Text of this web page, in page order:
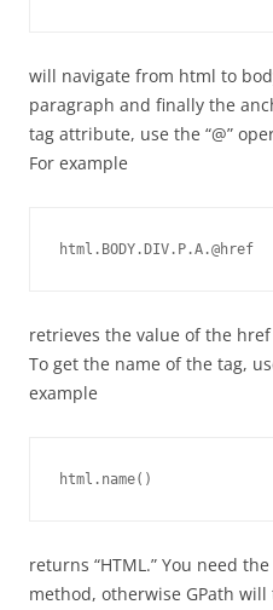
will navigate from html to
paragraph and finally the
tag attribute, use the “@”
For example
html.BODY.DIV.P.A.@href
retrieves the value of the
To get the name of the tag,
example
html.name()
returns “HTML.” You need
method, otherwise GPath